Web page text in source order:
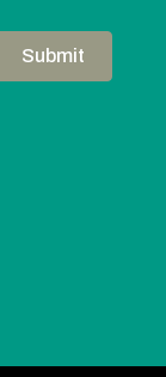
Submit